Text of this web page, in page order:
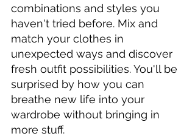
combinations and styles you
haven't tried before. Mix and
match your clothes in
unexpected ways and discover
fresh outfit possibilities. You'll be
surprised by how you can
breathe new life into your
wardrobe without bringing in
more stuff.